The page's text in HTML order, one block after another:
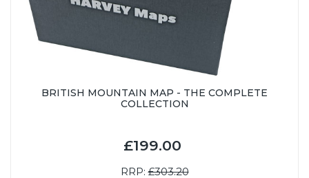
BRITISH MOUNTAIN MAP - THE COMPLETE
COLLECTION
£199.00
RRP:£303.20